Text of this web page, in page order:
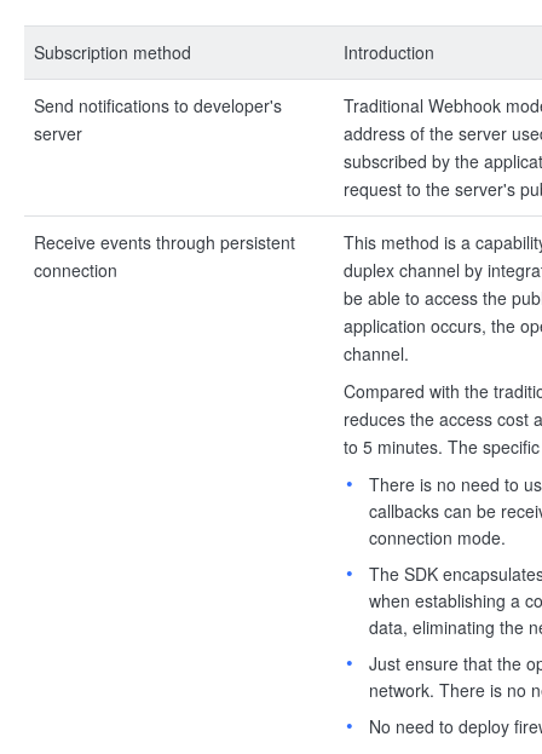
Subscription method Introduction
Send notifications to developer's
server
Traditional Webhook
address of the server
subscribed by the
request to the server's
Receive events through persistent
connection
This method is a
duplex channel by
be able to access the
application occurs, the
channel.
Compared with the
reduces the access cost
to 5 minutes. The
There is no need to
callbacks can be
connection mode.
The SDK
when establishing a
data, eliminating the
Just ensure that the
network. There is no
No need to deploy